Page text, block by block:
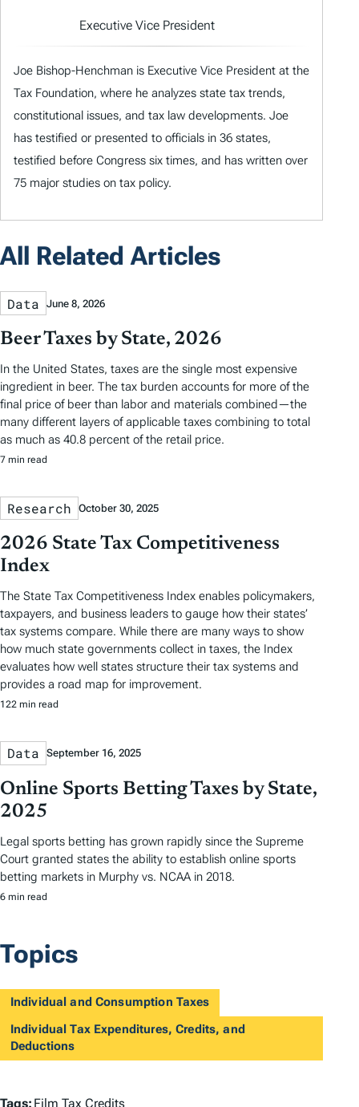
Executive Vice President
Joe Bishop-Henchman is Executive Vice President at the
Tax Foundation, where he analyzes state tax trends,
constitutional issues, and tax law developments. Joe
has testified or presented to officials in 36 states,
testified before Congress six times, and has written over
75 major studies on tax policy.
All Related Articles
Data June 8, 2026
Beer Taxes by State, 2026
In the United States, taxes are the single most expensive
ingredient in beer. The tax burden accounts for more of the
final price of beer than labor and materials combined—the
many different layers of applicable taxes combining to total
as much as 40.8 percent of the retail price.
7 min read
Research October 30, 2025
2026 State Tax Competitiveness
Index
The State Tax Competitiveness Index enables policymakers,
taxpayers, and business leaders to gauge how their states’
tax systems compare. While there are many ways to show
how much state governments collect in taxes, the Index
evaluates how well states structure their tax systems and
provides a road map for improvement.
122 min read
Data September 16, 2025
Online Sports Betting Taxes by State,
2025
Legal sports betting has grown rapidly since the Supreme
Court granted states the ability to establish online sports
betting markets in Murphy vs. NCAA in 2018.
6 min read
Topics
Individual and Consumption Taxes
Individual Tax Expenditures, Credits, and
Deductions
Tags: Film Tax Credits